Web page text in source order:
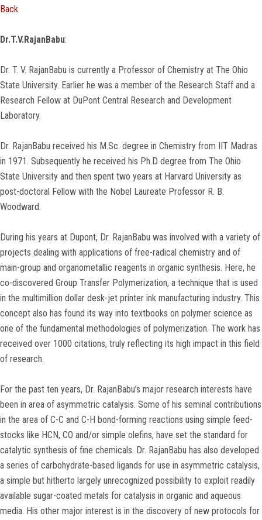
Back
Dr.T.V.RajanBabu:
Dr. T. V. RajanBabu is currently a Professor of Chemistry at The Ohio
State University. Earlier he was a member of the Research Staff and a
Research Fellow at DuPont Central Research and Development
Laboratory.
Dr. RajanBabu received his M.Sc. degree in Chemistry from IIT Madras
in 1971. Subsequently he received his Ph.D degree from The Ohio
State University and then spent two years at Harvard University as
post-doctoral Fellow with the Nobel Laureate Professor R. B.
Woodward.
During his years at Dupont, Dr. RajanBabu was involved with a variety of
projects dealing with applications of free-radical chemistry and of
main-group and organometallic reagents in organic synthesis. Here, he
co-discovered Group Transfer Polymerization, a technique that is used
in the multimillion dollar desk-jet printer ink manufacturing industry. This
concept also has found its way into textbooks on polymer science as
one of the fundamental methodologies of polymerization. The work has
received over 1000 citations, truly reflecting its high impact in this field
of research.
For the past ten years, Dr. RajanBabu’s major research interests have
been in area of asymmetric catalysis. Some of his seminal contributions
in the area of C-C and C-H bond-forming reactions using simple feed-
stocks like HCN, CO and/or simple olefins, have set the standard for
catalytic synthesis of fine chemicals. Dr. RajanBabu has also developed
a series of carbohydrate-based ligands for use in asymmetric catalysis,
a simple but hitherto largely unrecognized possibility to exploit readily
available sugar-coated metals for catalysis in organic and aqueous
media. His other major interest is in the discovery of new protocols for